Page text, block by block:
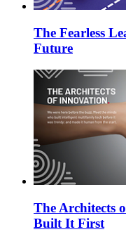
The Fearless
Future
The Architects
Built It First